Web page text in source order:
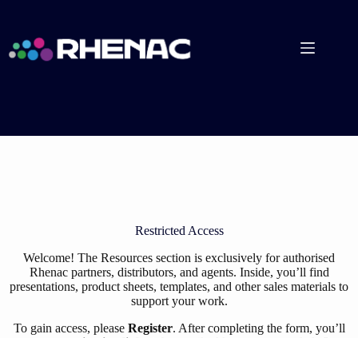
Restricted Access
Welcome! The Resources section is exclusively for authorised
Rhenac partners, distributors, and agents. Inside, you’ll find
presentations, product sheets, templates, and other sales materials to
support your work.
To gain access, please Register. After completing the form, you’ll